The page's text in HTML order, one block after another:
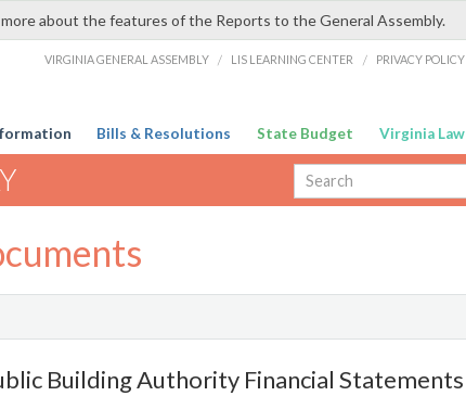
about the features of the Reports to the General Assembly.
VIRGINIA GENERAL ASSEMBLY / LIS LEARNING CENTER / PRIVACY POLICY
Bills & Resolutions State Budget Virginia Law
Building Authority Financial Statements